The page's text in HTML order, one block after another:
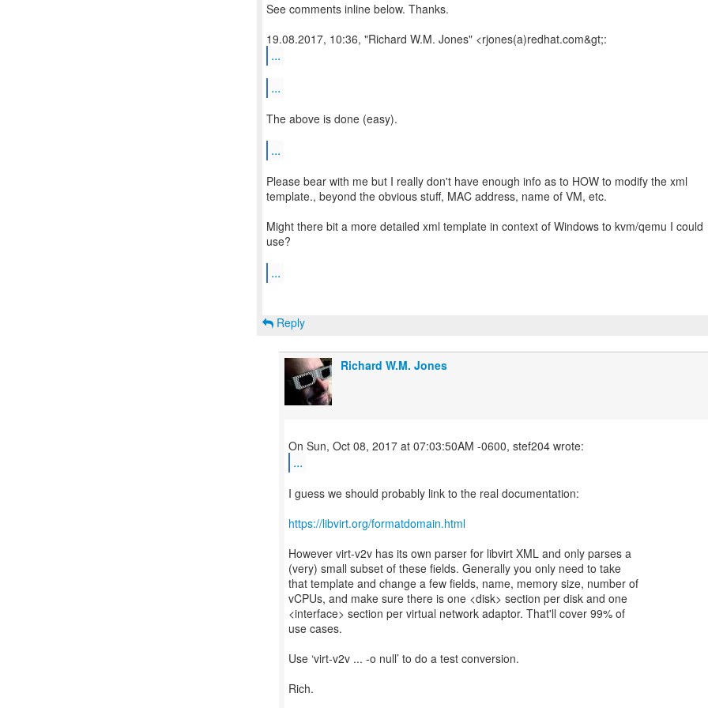
See comments inline below. Thanks.
...
...
The above is done (easy).
...
Please bear with me but I really don't have enough info as to HOW to modify the xml
template., beyond the obvious stuff, MAC address, name of VM, etc.
Might there bit a more detailed xml template in context of Windows to kvm/qemu I could
use?
...
Reply
Richard W.M. Jones
...
I guess we should probably link to the real documentation:
https://libvirt.org/formatdomain.html
However virt-v2v has its own parser for libvirt XML and only parses a
(very) small subset of these fields. Generally you only need to take
that template and change a few fields, name, memory size, number of
vCPUs, and make sure there is one <disk> section per disk and one
<interface> section per virtual network adaptor. That'll cover 99% of
use cases.
Use ‘virt-v2v ... -o null’ to do a test conversion.
Rich.